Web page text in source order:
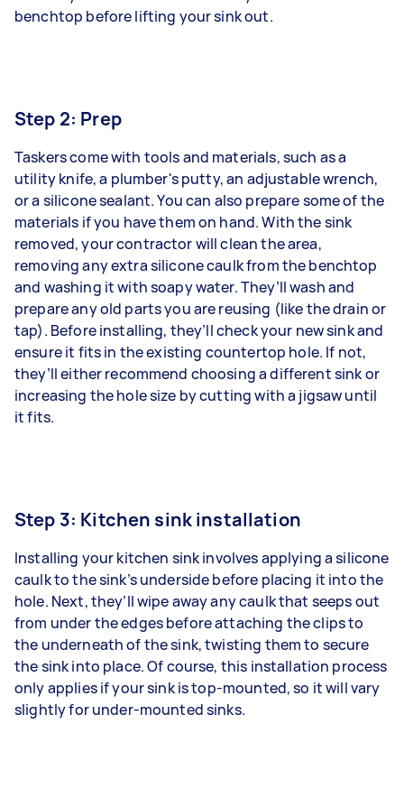
benchtop before lifting your sink out.
Step 2: Prep
Taskers come with tools and materials, such as a
utility knife, a plumber's putty, an adjustable wrench,
or a silicone sealant. You can also prepare some of the
materials if you have them on hand. With the sink
removed, your contractor will clean the area,
removing any extra silicone caulk from the benchtop
and washing it with soapy water. They’ll wash and
prepare any old parts you are reusing (like the drain or
tap). Before installing, they’ll check your new sink and
ensure it fits in the existing countertop hole. If not,
they’ll either recommend choosing a different sink or
increasing the hole size by cutting with a jigsaw until
it fits.
Step 3: Kitchen sink installation
Installing your kitchen sink involves applying a silicone
caulk to the sink’s underside before placing it into the
hole. Next, they’ll wipe away any caulk that seeps out
from under the edges before attaching the clips to
the underneath of the sink, twisting them to secure
the sink into place. Of course, this installation process
only applies if your sink is top-mounted, so it will vary
slightly for under-mounted sinks.